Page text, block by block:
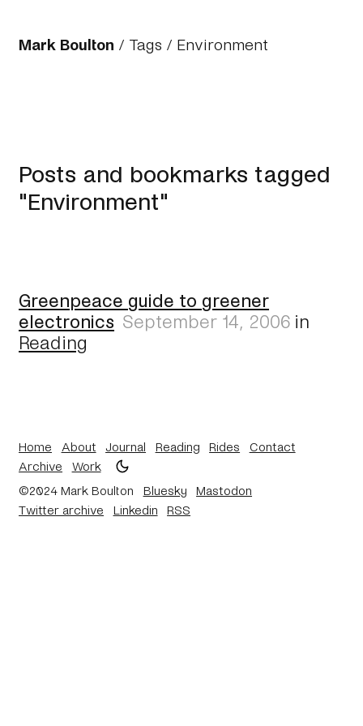
Mark Boulton / Tags / Environment
Posts and bookmarks tagged
"Environment"
Greenpeace guide to greener
electronics September 14, 2006 in
Reading
Home About Journal Reading Rides
Contact
Archive
Work
©2024 Mark Boulton
Bluesky
Mastodon
Twitter archive
Linkedin RSS